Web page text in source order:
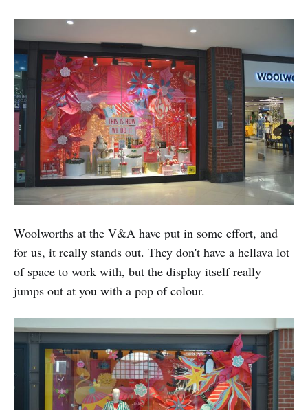
Woolworths at the V&A have put in some effort, and
for us, it really stands out. They don't have a hellava lot
of space to work with, but the display itself really
jumps out at you with a pop of colour.